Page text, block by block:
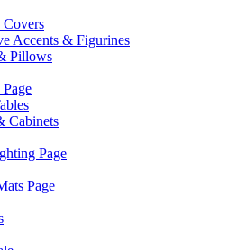
Accents & Figurines
Pillows
Cabinets
Page
Page